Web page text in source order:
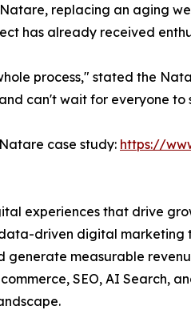
replacing an aging
has already received
process," stated the
can't wait for everyone to
case study: https://
experiences that drive
driven digital marketing
measurable
SEO, AI Search,